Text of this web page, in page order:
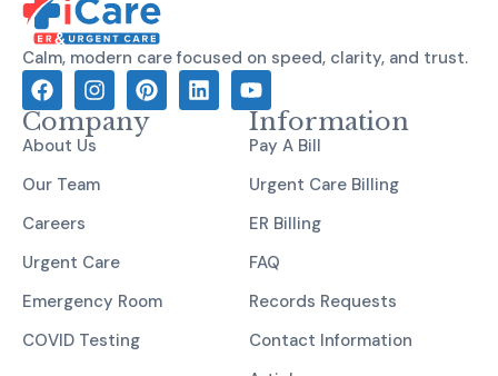
Calm, modern care focused on speed, clarity, and trust.
Company
About Us
Our Team
Careers
Urgent Care
Emergency Room
COVID Testing
Information
Pay A Bill
Urgent Care Billing
ER Billing
FAQ
Records Requests
Contact Information